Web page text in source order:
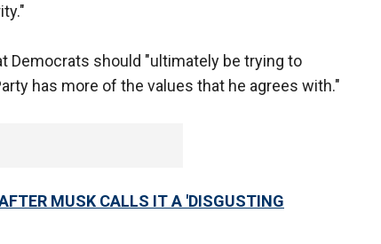
Democrats should "ultimately be trying to
has more of the values that he agrees with."
MUSK CALLS IT A 'DISGUSTING